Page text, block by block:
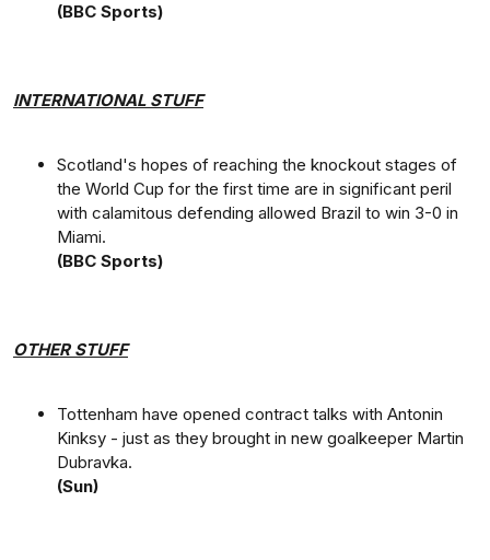
(BBC Sports)
INTERNATIONAL STUFF
Scotland's hopes of reaching the knockout stages of
the World Cup for the first time are in significant peril
with calamitous defending allowed Brazil to win 3-0 in
Miami.
(BBC Sports)
OTHER STUFF
Tottenham have opened contract talks with Antonin
Kinksy - just as they brought in new goalkeeper Martin
Dubravka.
(Sun)